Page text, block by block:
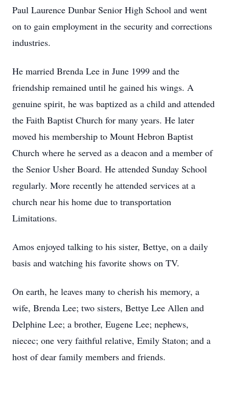
Paul Laurence Dunbar Senior High School and went
on to gain employment in the security and corrections
industries.
He married Brenda Lee in June 1999 and the
friendship remained until he gained his wings. A
genuine spirit, he was baptized as a child and attended
the Faith Baptist Church for many years. He later
moved his membership to Mount Hebron Baptist
Church where he served as a deacon and a member of
the Senior Usher Board. He attended Sunday School
regularly. More recently he attended services at a
church near his home due to transportation
Limitations.
Amos enjoyed talking to his sister, Bettye, on a daily
basis and watching his favorite shows on TV.
On earth, he leaves many to cherish his memory, a
wife, Brenda Lee; two sisters, Bettye Lee Allen and
Delphine Lee; a brother, Eugene Lee; nephews,
niecec; one very faithful relative, Emily Staton; and a
host of dear family members and friends.